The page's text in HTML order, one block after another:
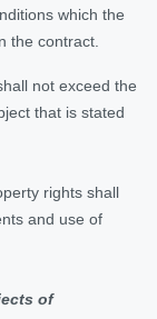
which the
the contract.
not exceed the
that is stated
rights shall
and use of
of